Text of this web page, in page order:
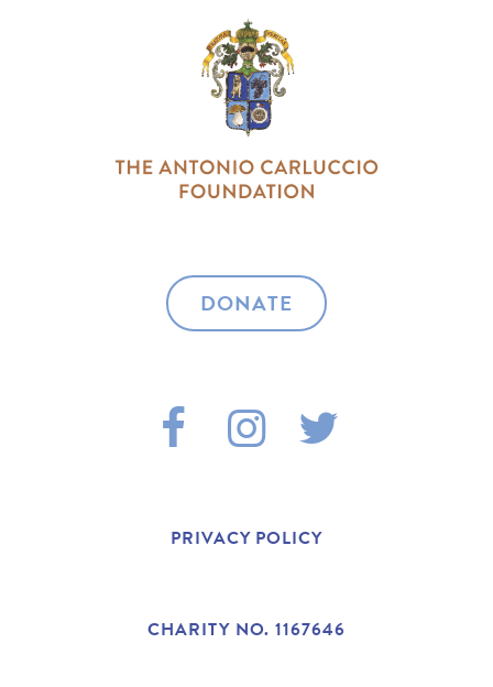
DONATE
F
C
B
I
S
A
PRIVACY POLICY
CHARITY NO. 1167646